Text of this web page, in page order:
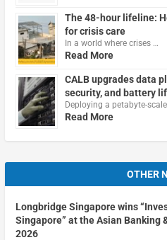
The 48-hour lifeline:
for crisis care
In a world where crises …
Read More
CALB upgrades data
security, and battery
Deploying a petabyte-
Read More
OTHER
Longbridge Singapore wins
Singapore” at the Asian Banking
2026